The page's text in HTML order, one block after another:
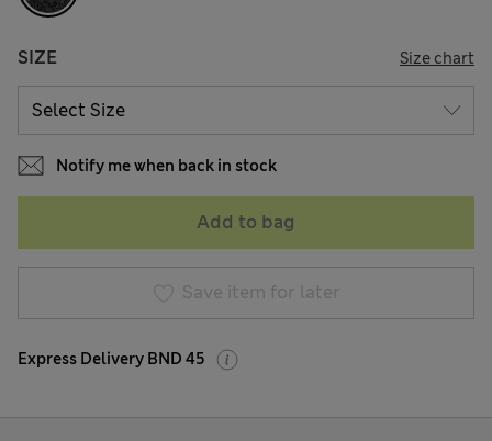
SIZE Size chart
Notify me when back in stock
Add to bag
Save item for later
Express Delivery BND 45